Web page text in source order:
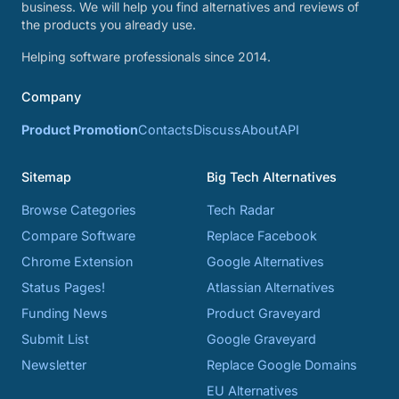
business. We will help you find alternatives and reviews of
the products you already use.
Helping software professionals since 2014.
Company
Product PromotionContactsDiscussAboutAPI
Sitemap
Browse Categories
Compare Software
Chrome Extension
Status Pages!
Funding News
Submit List
Newsletter
Big Tech Alternatives
Tech Radar
Replace Facebook
Google Alternatives
Atlassian Alternatives
Product Graveyard
Google Graveyard
Replace Google Domains
EU Alternatives